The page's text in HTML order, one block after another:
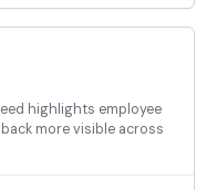
highlights employee
more visible across